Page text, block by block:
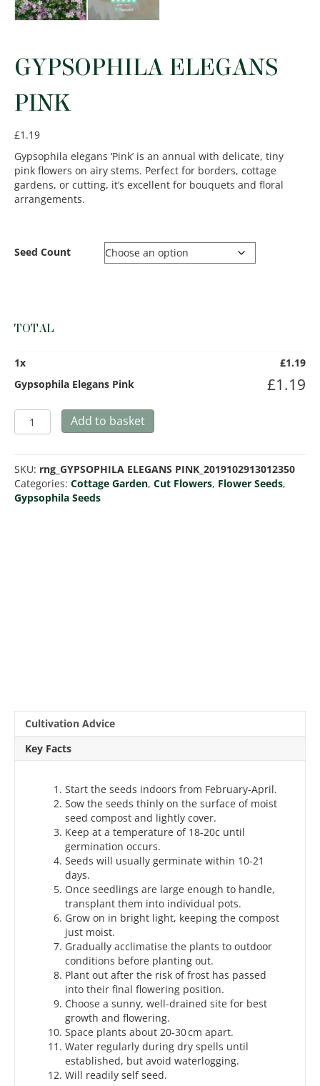
GYPSOPHILA ELEGANS
PINK
£1.19
Gypsophila elegans ‘Pink’ is an annual with delicate, tiny
pink flowers on airy stems. Perfect for borders, cottage
gardens, or cutting, it’s excellent for bouquets and floral
arrangements.
Seed Count
TOTAL
1x £1.19
Gypsophila Elegans Pink
£1.19
Gypsophila
Elegans
quantity
Add to basket
SKU: rng_GYPSOPHILA ELEGANS PINK_2019102913012350
Categories: Cottage Garden, Cut Flowers, Flower Seeds,
Gypsophila Seeds
Cultivation Advice
Key Facts
Start the seeds indoors from February-April.
Sow the seeds thinly on the surface of moist
seed compost and lightly cover.
Keep at a temperature of 18-20c until
germination occurs.
Seeds will usually germinate within 10-21
days.
Once seedlings are large enough to handle,
transplant them into individual pots.
Grow on in bright light, keeping the compost
just moist.
Gradually acclimatise the plants to outdoor
conditions before planting out.
Plant out after the risk of frost has passed
into their final flowering position.
Choose a sunny, well-drained site for best
growth and flowering.
Space plants about 20-30 cm apart.
Water regularly during dry spells until
established, but avoid waterlogging.
Will readily self seed.